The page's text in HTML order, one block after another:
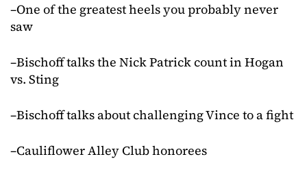
–One of the greatest heels you probably never
saw
–Bischoff talks the Nick Patrick count in Hogan
vs. Sting
–Bischoff talks about challenging Vince to a fight
–Cauliflower Alley Club honorees